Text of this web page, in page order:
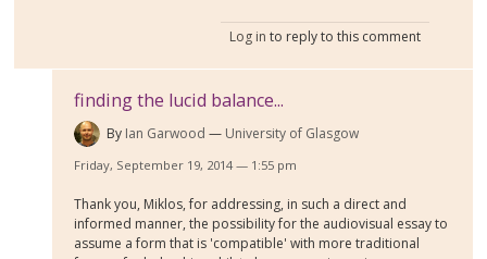
Log in to reply to this comment
finding the lucid balance...
By Ian Garwood University of Glasgow
Friday, September 19, 2014 — 1:55 pm
Thank you, Miklos, for addressing, in such a direct and
informed manner, the possibility for the audiovisual essay to
assume a form that is 'compatible' with more traditional